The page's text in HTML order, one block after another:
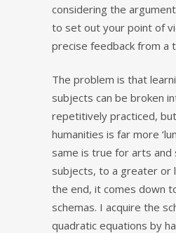
considering the
to set out your point of
precise feedback from a
The problem is that
subjects can be broken
repetitively practiced,
humanities is far more
same is true for arts and
subjects, to a greater or
the end, it comes down
schemas. I acquire the
quadratic equations by